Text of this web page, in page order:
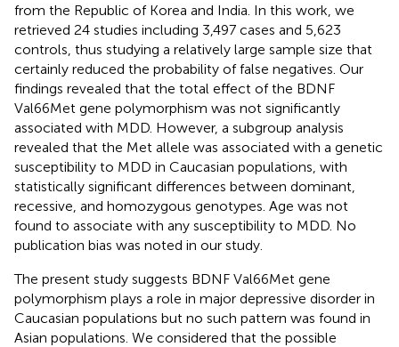
from the Republic of Korea and India. In this work, we
retrieved 24 studies including 3,497 cases and 5,623
controls, thus studying a relatively large sample size that
certainly reduced the probability of false negatives. Our
findings revealed that the total effect of the BDNF
Val66Met gene polymorphism was not significantly
associated with MDD. However, a subgroup analysis
revealed that the Met allele was associated with a genetic
susceptibility to MDD in Caucasian populations, with
statistically significant differences between dominant,
recessive, and homozygous genotypes. Age was not
found to associate with any susceptibility to MDD. No
publication bias was noted in our study.
The present study suggests BDNF Val66Met gene
polymorphism plays a role in major depressive disorder in
Caucasian populations but no such pattern was found in
Asian populations. We considered that the possible